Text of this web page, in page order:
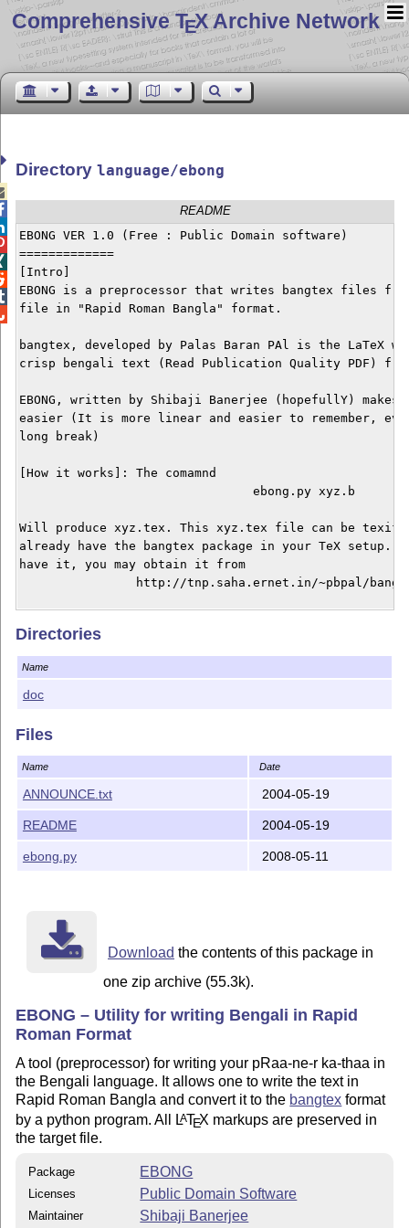
Comprehensive TEX Archive Network
Directorylanguage/ebong
README
EBONG VER 1.0 (Free : Public Domain software)
=============
[Intro]
EBONG is a preprocessor that writes bangtex files
file in "Rapid Roman Bangla" format.
bangtex, developed by Palas Baran PAl is the LaTeX
crisp bengali text (Read Publication Quality PDF)
EBONG, written by Shibaji Banerjee (hopefullY)
easier (It is more linear and easier to remember,
long break)
[How it works]: The comamnd
				ebong.py xyz.b
Will produce xyz.tex. This xyz.tex file can be
already have the bangtex package in your TeX
have it, you may obtain it from
				ebong.py eb.b
in ebong/doc. Alternately you can just read the PS
In MS you can just use
to achive the same effect.
[Files]
ebong.py 		 : The application
doc\src\eb.b		 : EBONG Source of the userguide
doc\src\eb_tex.tex       : LaTeX Source of the
[REQUIREMENTS]
A working TeX setup like MikTeX or TeTeX
bangtex
python > 2.3 (lesser will probably do)
[Author]
Shibaji Banerjee (shibaji_ban@yahoo.co.in)
Physics Dept.
Directories
Name
doc
Files
Name Date
ANNOUNCE.txt 2004-05-19
README 2004-05-19
ebong.py 2008-05-11
Download the contents of this package in
one zip archive (55.3k).
EBONG – Utility for writing Bengali in Rapid
Roman Format
A tool (preprocessor) for writing your pRaa-ne-r ka-thaa in
the Bengali language. It allows one to write the text in
Rapid Roman Bangla and convert it to the bangtex format
by a python program. All
LATEX markups are preserved in
the target file.
Package EBONG
Licenses Public Domain Software
Maintainer Shibaji Banerjee